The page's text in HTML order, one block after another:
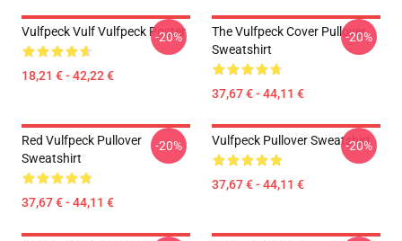
Vulfpeck Vulf Vulfpeck Poster
18,21 € - 42,22 €
-20%
The Vulfpeck Cover Pullover
Sweatshirt
37,67 € - 44,11 €
-20%
Red Vulfpeck Pullover
Sweatshirt
37,67 € - 44,11 €
-20% Vulfpeck Pullover Sweatshirt
37,67 € - 44,11 €
-20%